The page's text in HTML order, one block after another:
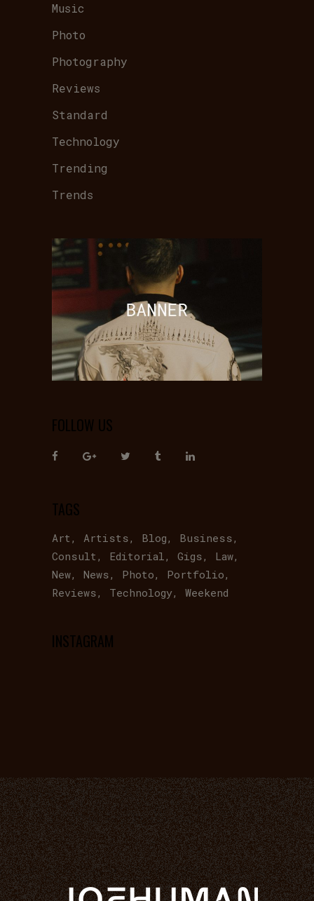
Music
Photo
Photography
Reviews
Standard
Technology
Trending
Trends
FOLLOW US
TAGS
Art Artists Blog
Business
Consult
Editorial Gigs
Law
New
News Photo
Portfolio
Reviews
Technology Weekend
INSTAGRAM